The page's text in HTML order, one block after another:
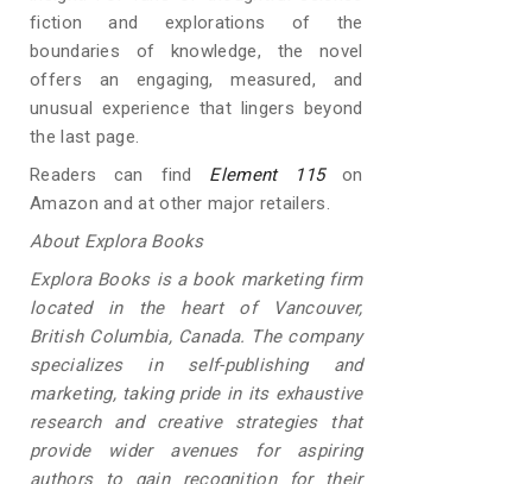
fiction and explorations of the
boundaries of knowledge, the novel
offers an engaging, measured, and
unusual experience that lingers beyond
the last page.
Readers can find Element 115on
Amazon and at other major retailers.
About Explora Books
Explora Books is a book marketing firm
located in the heart of Vancouver,
British Columbia, Canada. The company
specializes in self-publishing and
marketing, taking pride in its exhaustive
research and creative strategies that
provide wider avenues for aspiring
authors to gain recognition for their